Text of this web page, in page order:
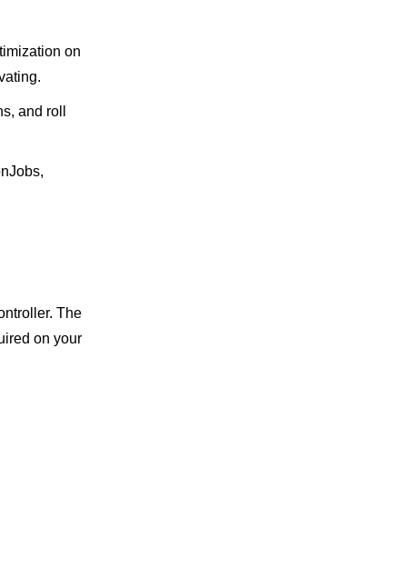
on
and roll
The
on your